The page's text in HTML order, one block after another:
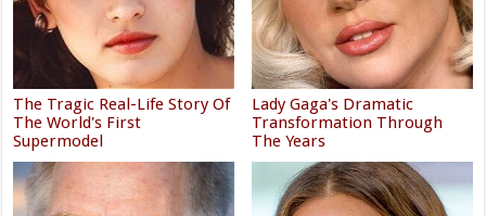
The Tragic Real-Life Story Of
The World's First
Supermodel
Lady Gaga's Dramatic
Transformation Through
The Years